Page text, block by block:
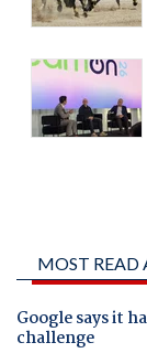
MOST READ
Google says it
challenge